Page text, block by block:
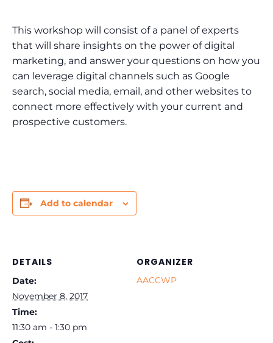
This workshop will consist of a panel of experts
that will share insights on the power of digital
marketing, and answer your questions on how you
can leverage digital channels such as Google
search, social media, email, and other websites to
connect more effectively with your current and
prospective customers.
Add to calendar
DETAILS
Date:
November 8, 2017
Time:
11:30 am - 1:30 pm
ORGANIZER
AACCWP